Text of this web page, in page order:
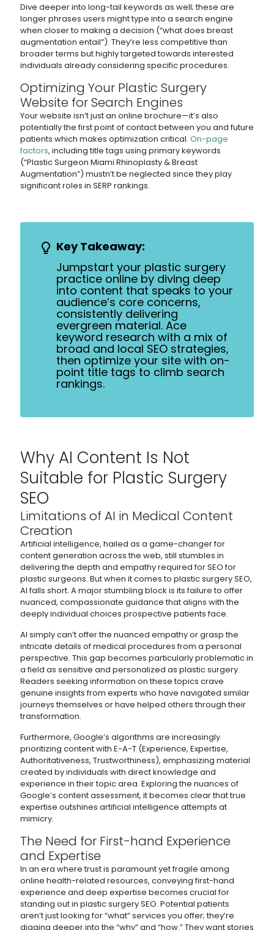
Dive deeper into long-tail keywords as well; these are
longer phrases users might type into a search engine
when closer to making a decision (“what does breast
augmentation entail”). They’re less competitive than
broader terms but highly targeted towards interested
individuals already considering specific procedures.
Optimizing Your Plastic Surgery
Website for Search Engines
Your website isn’t just an online brochure—it’s also
potentially the first point of contact between you and future
patients which makes optimization critical. On-page
factors, including title tags using primary keywords
(“Plastic Surgeon Miami Rhinoplasty & Breast
Augmentation”) mustn’t be neglected since they play
significant roles in SERP rankings.
Key Takeaway:
Jumpstart your plastic surgery
practice online by diving deep
into content that speaks to your
audience’s core concerns,
consistently delivering
evergreen material. Ace
keyword research with a mix of
broad and local SEO strategies,
then optimize your site with on-
point title tags to climb search
rankings.
Why AI Content Is Not
Suitable for Plastic Surgery
SEO
Limitations of AI in Medical Content
Creation
Artificial intelligence, hailed as a game-changer for
content generation across the web, still stumbles in
delivering the depth and empathy required for SEO for
plastic surgeons. But when it comes to plastic surgery SEO,
AI falls short. A major stumbling block is its failure to offer
nuanced, compassionate guidance that aligns with the
deeply individual choices prospective patients face.
AI simply can’t offer the nuanced empathy or grasp the
intricate details of medical procedures from a personal
perspective. This gap becomes particularly problematic in
a field as sensitive and personalized as plastic surgery.
Readers seeking information on these topics crave
genuine insights from experts who have navigated similar
journeys themselves or have helped others through their
transformation.
Furthermore, Google’s algorithms are increasingly
prioritizing content with E-A-T (Experience, Expertise,
Authoritativeness, Trustworthiness), emphasizing material
created by individuals with direct knowledge and
experience in their topic area. Exploring the nuances of
Google’s content assessment, it becomes clear that true
expertise outshines artificial intelligence attempts at
mimicry.
The Need for First-hand Experience
and Expertise
In an era where trust is paramount yet fragile among
online health-related resources, conveying first-hand
experience and deep expertise becomes crucial for
standing out in plastic surgery SEO. Potential patients
aren’t just looking for “what” services you offer; they’re
digging deeper into the “why” and “how.” They want stories